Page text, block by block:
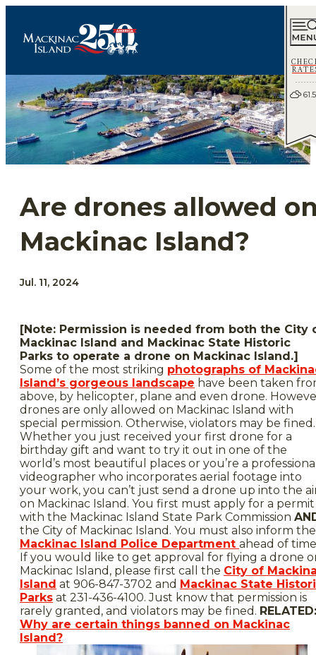
61.5
Are drones allowed
Mackinac Island?
Jul. 11, 2024
[Note: Permission is needed from both the City
Mackinac Island and Mackinac State Historic
Parks to operate a drone on Mackinac Island.]
Some of the most striking photographs of
Island’s gorgeous landscape have been taken
above, by helicopter, plane and even drone.
drones are only allowed on Mackinac Island with
special permission. Otherwise, violators may be fined.
Whether you just received your first drone for a
birthday gift and want to try it out in one of the
world’s most beautiful places or you’re a
videographer who incorporates aerial footage into
your work, you can’t just send a drone up into the
on Mackinac Island. You first must apply for a permit
with the Mackinac Island State Park Commission
the City of Mackinac Island. You must also inform the
Mackinac Island Police Department ahead of
If you would like to get approval for flying a drone
Mackinac Island, please first call the City of
Island at 906-847-3702 and Mackinac State
Parks at 231-436-4100. Just know that permission is
rarely granted, and violators may be fined. RELATED:
Why are certain things banned on Mackinac
Island?